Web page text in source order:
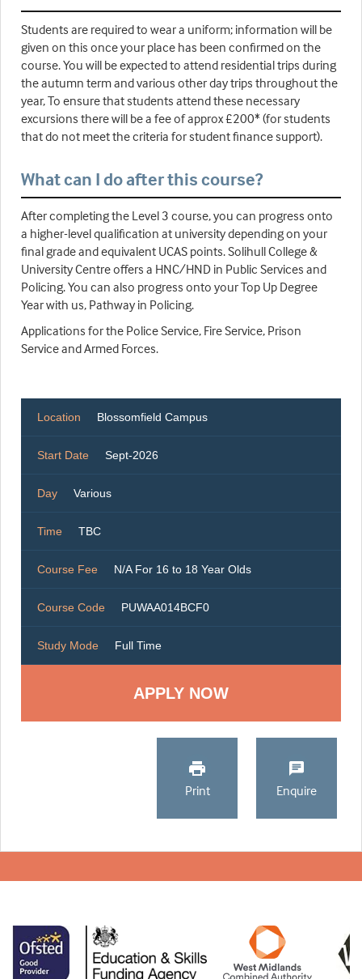
Students are required to wear a uniform; information will be
given on this once your place has been confirmed on the
course. You will be expected to attend residential trips during
the autumn term and various other day trips throughout the
year, To ensure that students attend these necessary
excursions there will be a fee of approx £200* (for students
that do not meet the criteria for student finance support).
What can I do after this course?
After completing the Level 3 course, you can progress onto
a higher-level qualification at university depending on your
final grade and equivalent UCAS points. Solihull College &
University Centre offers a HNC/HND in Public Services and
Policing. You can also progress onto your Top Up Degree
Year with us, Pathway in Policing.
Applications for the Police Service, Fire Service, Prison
Service and Armed Forces.
Location Blossomfield Campus
Start Date Sept-2026
Day Various
Time TBC
Course Fee N/A For 16 to 18 Year Olds
Course Code PUWAA014BCF0
Study Mode Full Time
Print Enquire